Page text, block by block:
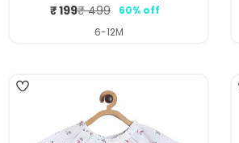
Sale
price
₹ 199
Regular
price
₹ 499
60% off
6-12M